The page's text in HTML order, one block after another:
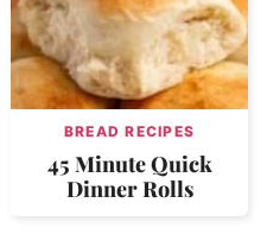
BREAD RECIPES
45 Minute Quick
Dinner Rolls